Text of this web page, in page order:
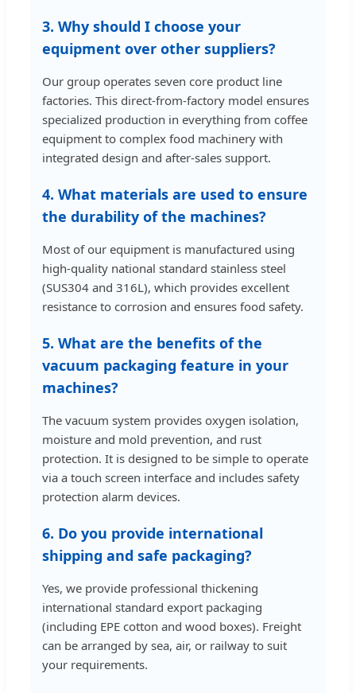
3. Why should I choose your
equipment over other suppliers?
Our group operates seven core product line
factories. This direct-from-factory model ensures
specialized production in everything from coffee
equipment to complex food machinery with
integrated design and after-sales support.
4. What materials are used to ensure
the durability of the machines?
Most of our equipment is manufactured using
high-quality national standard stainless steel
(SUS304 and 316L), which provides excellent
resistance to corrosion and ensures food safety.
5. What are the benefits of the
vacuum packaging feature in your
machines?
The vacuum system provides oxygen isolation,
moisture and mold prevention, and rust
protection. It is designed to be simple to operate
via a touch screen interface and includes safety
protection alarm devices.
6. Do you provide international
shipping and safe packaging?
Yes, we provide professional thickening
international standard export packaging
(including EPE cotton and wood boxes). Freight
can be arranged by sea, air, or railway to suit
your requirements.